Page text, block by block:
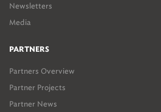
Newsletters
Media
PARTNERS
Partners Overview
Partner Projects
Partner News